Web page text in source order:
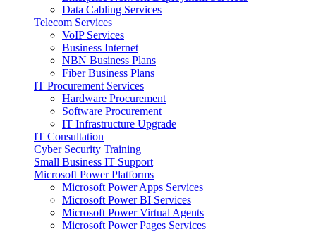
Data Cabling Services
Telecom Services
VoIP Services
Business Internet
NBN Business Plans
Fiber Business Plans
IT Procurement Services
Hardware Procurement
Software Procurement
IT Infrastructure Upgrade
IT Consultation
Cyber Security Training
Small Business IT Support
Microsoft Power Platforms
Microsoft Power Apps Services
Microsoft Power BI Services
Microsoft Power Virtual Agents
Microsoft Power Pages Services